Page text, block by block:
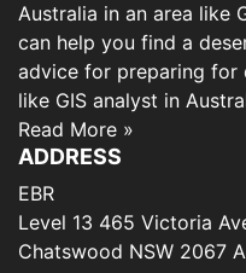
Australia in an area like
can help you find a
advice for preparing for
like GIS analyst in
Read More »
ADDRESS
EBR
Level 13 465 Victoria
Chatswood NSW 2067